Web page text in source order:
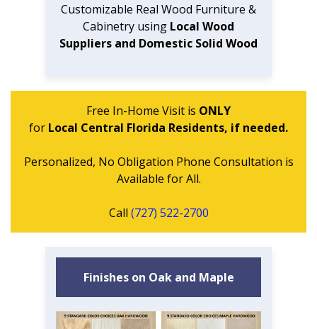
Customizable Real Wood Furniture &
Cabinetry using Local Wood
Suppliers and Domestic Solid Wood
Free In-Home Visit is ONLY
for Local Central Florida Residents, if needed.
Personalized, No Obligation Phone Consultation is
Available for All.
Call (727) 522-2700
Finishes on Oak and Maple